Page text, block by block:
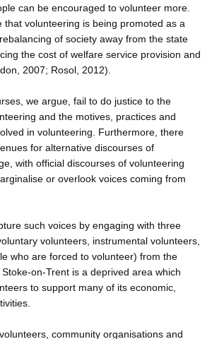
can be encouraged to volunteer more.
that volunteering is being promoted as a
of society away from the state
the cost of welfare service provision and
2007; Rosol, 2012).
we argue, fail to do justice to the
and the motives, practices and
in volunteering. Furthermore, there
for alternative discourses of
with official discourses of volunteering
or overlook voices coming from
such voices by engaging with three
volunteers, instrumental volunteers,
who are forced to volunteer) from the
on-Trent is a deprived area which
to support many of its economic,
community organisations and